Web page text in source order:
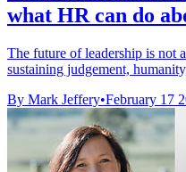
what HR can do
The future of leadership is not
sustaining judgement,
By Mark Jeffery•February 17